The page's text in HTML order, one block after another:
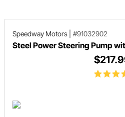
Speedway Motors #91032902
Steel Power Steering Pump